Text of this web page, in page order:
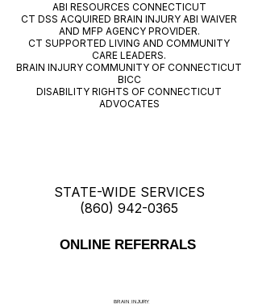
ABI RESOURCES CONNECTICUT
CT DSS ACQUIRED BRAIN INJURY ABI WAIVER
AND MFP AGENCY PROVIDER.
CT SUPPORTED LIVING AND COMMUNITY
CARE LEADERS.
BRAIN INJURY COMMUNITY OF CONNECTICUT
BICC
DISABILITY RIGHTS OF CONNECTICUT
ADVOCATES
STATE-WIDE SERVICES
(860) 942-0365
ONLINE REFERRALS
BRAIN INJURY